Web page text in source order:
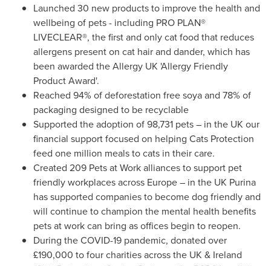
Launched 30 new products to improve the health and
wellbeing of pets - including PRO PLAN®
LIVECLEAR®, the first and only cat food that reduces
allergens present on cat hair and dander, which has
been awarded the Allergy UK 'Allergy Friendly
Product Award'.
Reached 94% of deforestation free soya and 78% of
packaging designed to be recyclable
Supported the adoption of 98,731 pets – in the UK our
financial support focused on helping Cats Protection
feed one million meals to cats in their care.
Created 209 Pets at Work alliances to support pet
friendly workplaces across Europe – in the UK Purina
has supported companies to become dog friendly and
will continue to champion the mental health benefits
pets at work can bring as offices begin to reopen.
During the COVID-19 pandemic, donated over
£190,000 to four charities across the UK & Ireland